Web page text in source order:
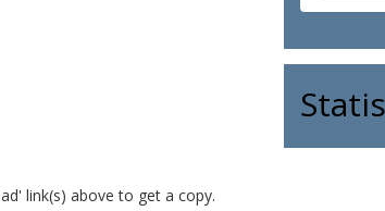
link(s) above to get a copy.